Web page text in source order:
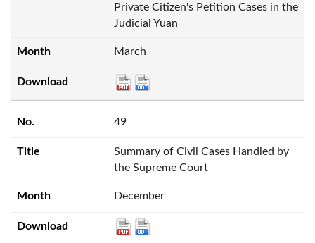
Private Citizen's Petition Cases in the
Judicial Yuan
March
49
Summary of Civil Cases Handled by
the Supreme Court
December